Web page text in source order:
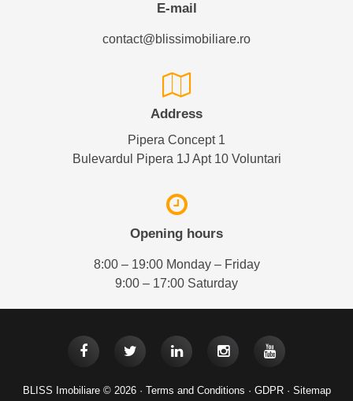
E-mail
contact@blissimobiliare.ro
Address
Pipera Concept 1
Bulevardul Pipera 1J Apt 10 Voluntari
Opening hours
8:00 – 19:00 Monday – Friday
9:00 – 17:00 Saturday
BLISS Imobiliare © 2026 · Terms and Conditions · GDPR· Sitemap